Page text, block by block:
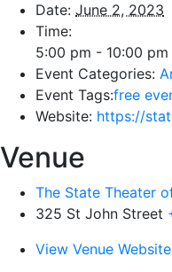
Date: June 2, 2023
Time:
5:00 pm - 10:00 pm
Event Categories:
Event Tags:free
Website: https://
Venue
The State Theater
325 St John Street
View Venue Website